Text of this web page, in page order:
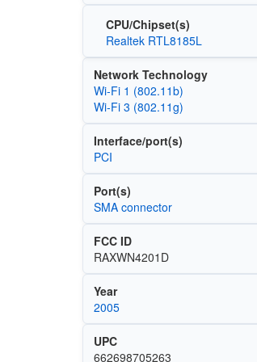
CPU/Chipset(s)
Realtek RTL8185L
Network Technology
Wi‑Fi 1 (802.11b)
Wi‑Fi 3 (802.11g)
Interface/port(s)
PCI
Port(s)
SMA connector
FCC ID
RAXWN4201D
Year
2005
UPC
662698705263